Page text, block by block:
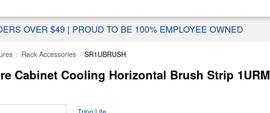
OVER $49 | PROUD TO BE 100% EMPLOYEE OWNED
Rack Accessories SR1UBRUSH
Cabinet Cooling Horizontal Brush Strip 1URM